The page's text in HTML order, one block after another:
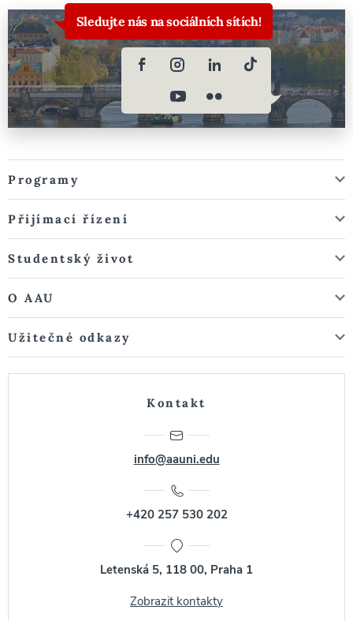
Sledujte nás na sociálních sítích!
Programy
Přijímací řízení
Studentský život
O AAU
Užitečné odkazy
Kontakt
info@aauni.edu
+420 257 530 202
Letenská 5, 118 00, Praha 1
Zobrazit kontakty